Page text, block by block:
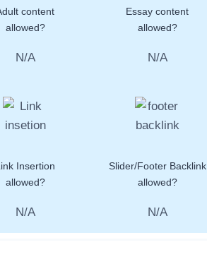
content
allowed?
N/A
Essay content
allowed?
N/A
Insertion
allowed?
N/A
Slider/Footer Backlink
allowed?
N/A